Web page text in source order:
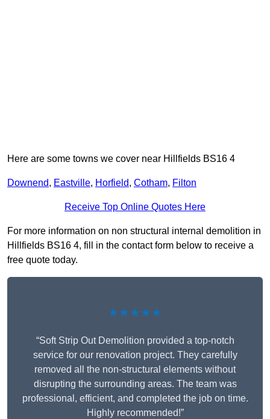
Here are some towns we cover near Hillfields BS16 4
Downend, Eastville, Horfield, Cotham, Filton
Receive Top Online Quotes Here
For more information on non structural internal demolition in
Hillfields BS16 4, fill in the contact form below to receive a
free quote today.
★★★★★
“Soft Strip Out Demolition provided a top-notch
service for our renovation project. They carefully
removed all the non-structural elements without
disrupting the surrounding areas. The team was
professional, efficient, and completed the job on time.
Highly recommended!”